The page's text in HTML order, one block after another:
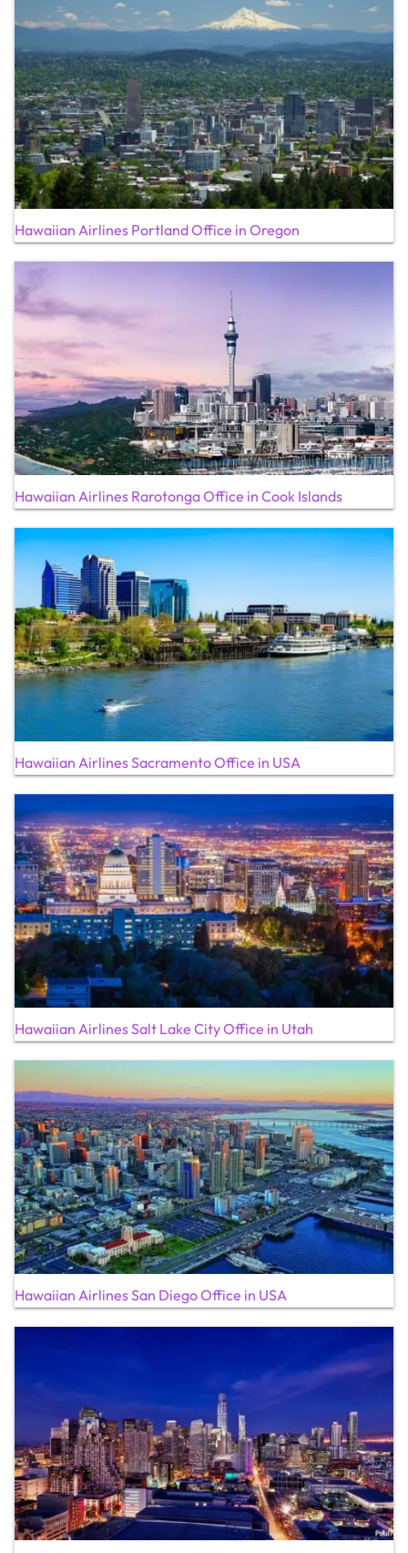
Hawaiian Airlines Portland Office in Oregon
Hawaiian Airlines Rarotonga Office in Cook Islands
Hawaiian Airlines Sacramento Office in USA
Hawaiian Airlines Salt Lake City Office in Utah
Hawaiian Airlines San Diego Office in USA